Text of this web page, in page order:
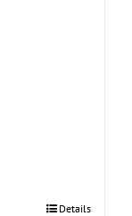
Details